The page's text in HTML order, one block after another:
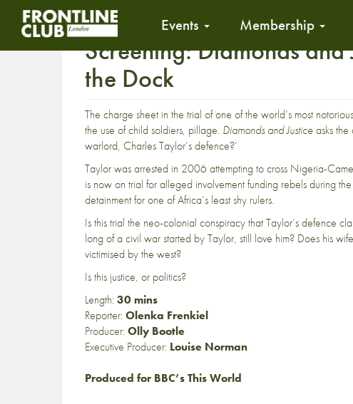
Events Membership
Screening: Diamonds
the Dock
The charge sheet in the trial of one of the world’s most
the use of child soldiers, pillage. Diamonds and Justiceasks
warlord, Charles Taylor’s defence?’
Taylor was arrested in 2006 attempting to cross Nigeria-
is now on trial for alleged involvement funding rebels during
detainment for one of Africa’s least shy rulers.
Is this trial the neo-colonial conspiracy that Taylor’s defence
long of a civil war started by Taylor, still love him? Does his
victimised by the west?
Is this justice, or politics?
Length: 30 mins
Reporter: Olenka Frenkiel
Producer: Olly Bootle
Executive Producer: Louise Norman
Produced for BBC’s This World